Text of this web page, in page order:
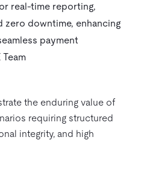
real-time reporting,
zero downtime, enhancing
payment
Team
the enduring value of
requiring structured
integrity, and high